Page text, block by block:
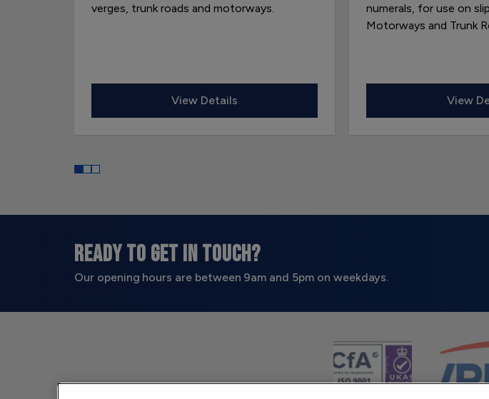
verges, trunk roads and motorways.
View Details
numerals, for use on
Motorways and Trunk
View
READY TO GET IN TOUCH?
Our opening hours are between 9am and 5pm on weekdays.